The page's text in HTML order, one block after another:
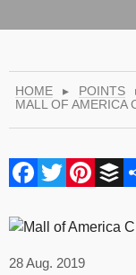
HOME ▸ POINTS
MALL OF AMERICA
28 Aug. 2019